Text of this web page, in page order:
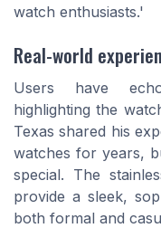
watch enthusiasts.'
Real-world
Users have
highlighting the
Texas shared his
watches for years,
special. The
provide a sleek,
both formal and